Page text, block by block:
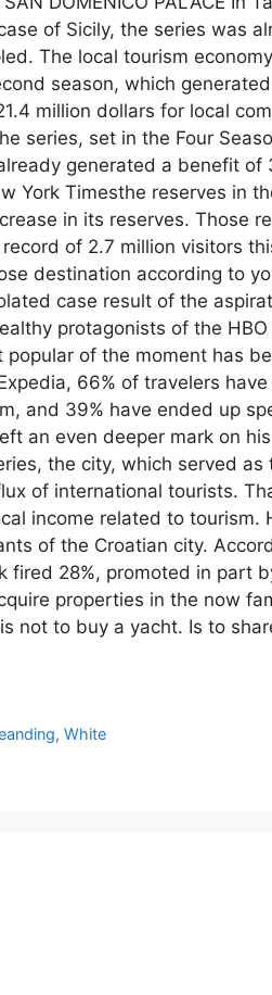
of Sicily, the series was
The local tourism
season, which
million dollars for local
series, set in the Four
generated a benefit of
York Timesthe reserves in
in its reserves. Those
of 2.7 million visitors
destination according to
case result of the
protagonists of the HBO
of the moment has
66% of travelers
and 39% have ended up
an even deeper mark on
the city, which served as
of international tourists.
income related to tourism.
of the Croatian city.
fired 28%, promoted in part
properties in the now
not to buy a yacht. Is to
,White